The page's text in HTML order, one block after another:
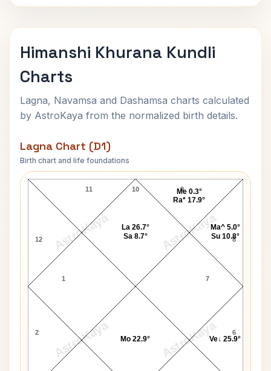
Himanshi Khurana Kundli
Charts
Lagna, Navamsa and Dashamsa charts calculated
by AstroKaya from the normalized birth details.
Lagna Chart (D1)
Birth chart and life foundations
AstroKaya AstroKaya
AstroKaya AstroKaya
Himanshi Khurana Lagna Chart
10
11
12
1
2 6
7
8
9
Mo 22.9° Ve↓ 25.9°
Ma^ 5.0°
Su 10.8°
Me 0.3°
Ra* 17.9°
La 26.7°
Sa 8.7°